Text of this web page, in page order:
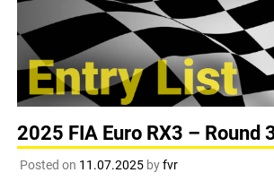
2025 FIA Euro RX3 – Round
Posted on 11.07.2025byfvr